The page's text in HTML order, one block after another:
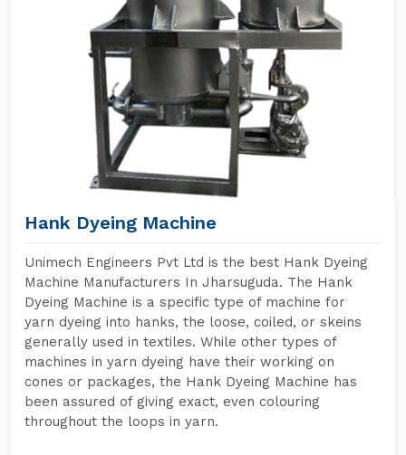
Hank Dyeing Machine
Unimech Engineers Pvt Ltd is the best Hank Dyeing
Machine Manufacturers In Jharsuguda. The Hank
Dyeing Machine is a specific type of machine for
yarn dyeing into hanks, the loose, coiled, or skeins
generally used in textiles. While other types of
machines in yarn dyeing have their working on
cones or packages, the Hank Dyeing Machine has
been assured of giving exact, even colouring
throughout the loops in yarn.